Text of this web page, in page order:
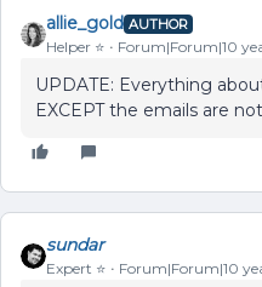
allie_gold AUTHOR
Helper ⭐️ Forum|Forum|10
UPDATE: Everything
EXCEPT the emails are
sundar
Expert ⭐️ Forum|Forum|10